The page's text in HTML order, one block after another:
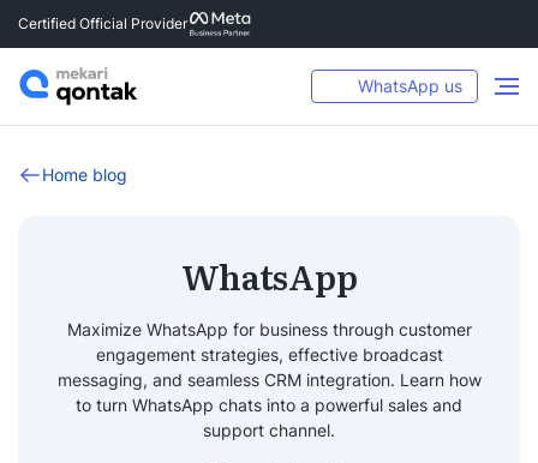
Certified Official Provider
WhatsApp us
Home blog
WhatsApp
Maximize WhatsApp for business through customer
engagement strategies, effective broadcast
messaging, and seamless CRM integration. Learn how
to turn WhatsApp chats into a powerful sales and
support channel.